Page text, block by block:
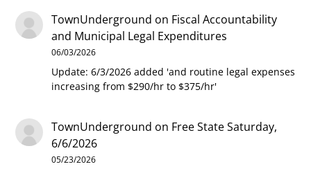
TownUnderground on Fiscal Accountability
and Municipal Legal Expenditures
06/03/2026
Update: 6/3/2026 added 'and routine legal expenses
increasing from $290/hr to $375/hr'
TownUnderground on Free State Saturday,
6/6/2026
05/23/2026